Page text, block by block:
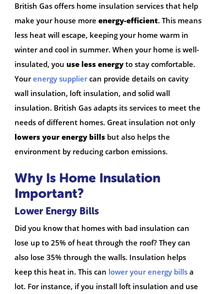
British Gas offers home insulation services that help
make your house more energy-efficient. This means
less heat will escape, keeping your home warm in
winter and cool in summer. When your home is well-
insulated, you use less energy to stay comfortable.
Yourenergy suppliercan provide details on cavity
wall insulation, loft insulation, and solid wall
insulation. British Gas adapts its services to meet the
needs of different homes. Great insulation not only
lowers your energy bills but also helps the
environment by reducing carbon emissions.
Why Is Home Insulation
Important?
Lower Energy Bills
Did you know that homes with bad insulation can
lose up to 25% of heat through the roof? They can
also lose 35% through the walls. Insulation helps
keep this heat in. This can lower your energy bills a
lot. For instance, if you install loft insulation and use